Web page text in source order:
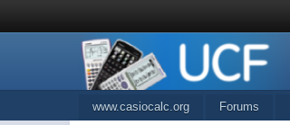
www.casiocalc.org Forums